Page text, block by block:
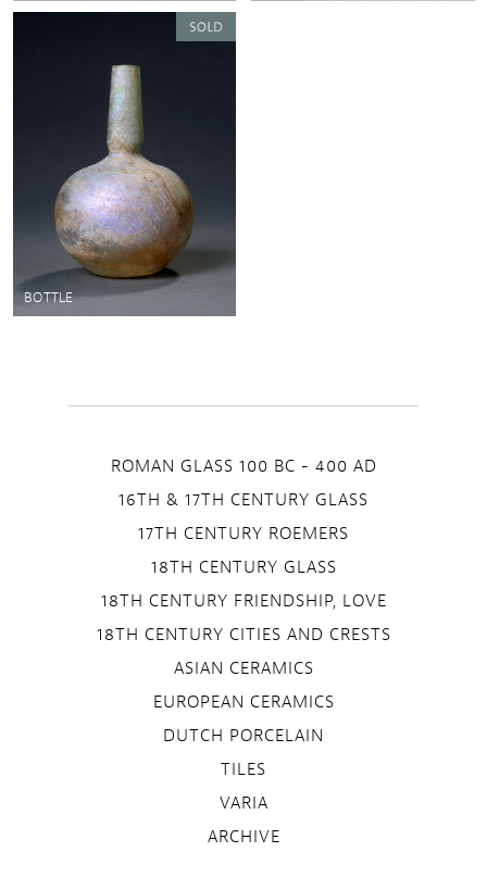
BOTTLE
ROMAN GLASS 100 BC - 400 AD
16TH & 17TH CENTURY GLASS
17TH CENTURY ROEMERS
18TH CENTURY GLASS
18TH CENTURY FRIENDSHIP, LOVE
18TH CENTURY CITIES AND CRESTS
ASIAN CERAMICS
EUROPEAN CERAMICS
DUTCH PORCELAIN
TILES
VARIA
ARCHIVE